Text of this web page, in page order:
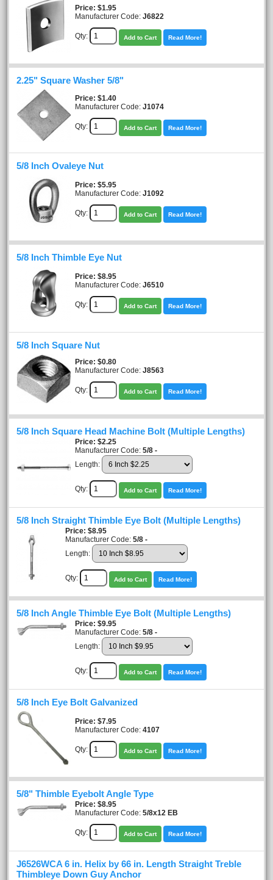
Price $1.95
Manufacturer Code: J6822
Qty: Add to Cart Read More!
2.25" Square Washer 5/8"
Price $1.40
Manufacturer Code: J1074
Qty: Add to Cart Read More!
5/8 Inch Ovaleye Nut
Price $5.95
Manufacturer Code: J1092
Qty: Add to Cart Read More!
5/8 Inch Thimble Eye Nut
Price $8.95
Manufacturer Code: J6510
Qty: Add to Cart Read More!
5/8 Inch Square Nut
Price $0.80
Manufacturer Code: J8563
Qty: Add to Cart Read More!
5/8 Inch Square Head Machine Bolt (Multiple Lengths)
Price $2.25
Manufacturer Code: 5/8 -
Length:
Qty: Add to Cart Read More!
5/8 Inch Straight Thimble Eye Bolt (Multiple Lengths)
Price $8.95
Manufacturer Code: 5/8 -
Length:
Qty: Add to Cart Read More!
5/8 Inch Angle Thimble Eye Bolt (Multiple Lengths)
Price $9.95
Manufacturer Code: 5/8 -
Length:
Qty: Add to Cart Read More!
5/8 Inch Eye Bolt Galvanized
Price $7.95
Manufacturer Code: 4107
Qty: Add to Cart Read More!
5/8" Thimble Eyebolt Angle Type
Price $8.95
Manufacturer Code: 5/8x12 EB
Qty: Add to Cart Read More!
J6526WCA 6 in. Helix by 66 in. Length Straight Treble
Thimbleye Down Guy Anchor